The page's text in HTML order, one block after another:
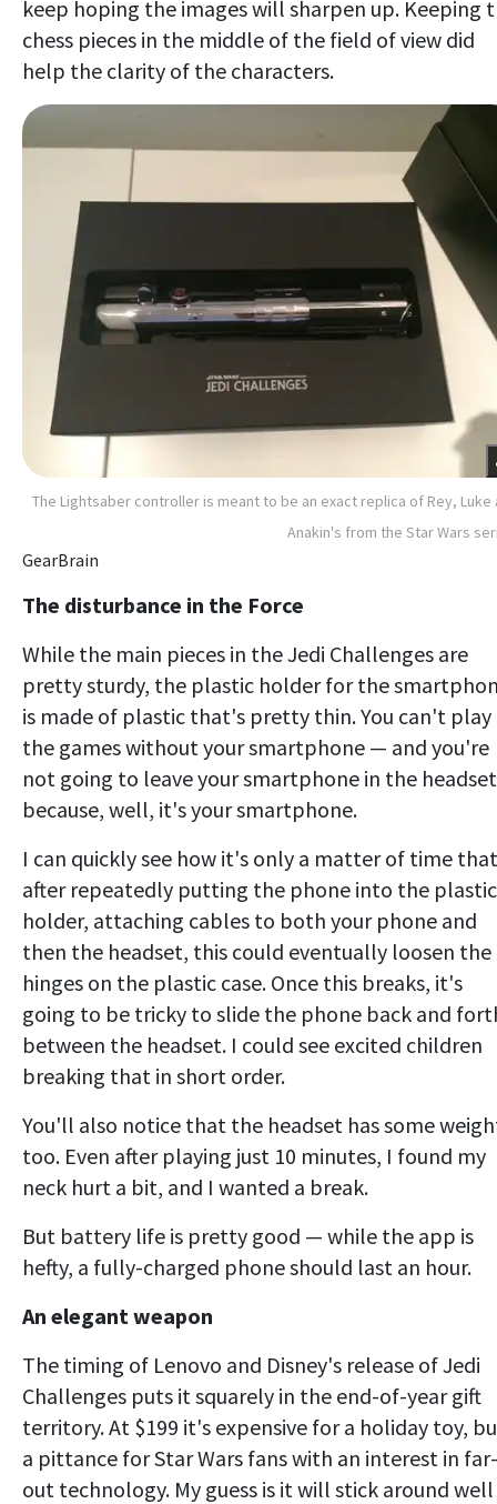
keep hoping the images will sharpen up. Keeping
chess pieces in the middle of the field of view did
help the clarity of the characters.
The Lightsaber controller is meant to be an exact replica of Rey, Luke
Anakin's from the Star Wars
GearBrain
The disturbance in the Force
While the main pieces in the Jedi Challenges are
pretty sturdy, the plastic holder for the
is made of plastic that's pretty thin. You can't play
the games without your smartphone — and you're
not going to leave your smartphone in the headset
because, well, it's your smartphone.
I can quickly see how it's only a matter of time that
after repeatedly putting the phone into the plastic
holder, attaching cables to both your phone and
then the headset, this could eventually loosen the
hinges on the plastic case. Once this breaks, it's
going to be tricky to slide the phone back and
between the headset. I could see excited children
breaking that in short order.
You'll also notice that the headset has some
too. Even after playing just 10 minutes, I found my
neck hurt a bit, and I wanted a break.
But battery life is pretty good — while the app is
hefty, a fully-charged phone should last an hour.
An elegant weapon
The timing of Lenovo and Disney's release of Jedi
Challenges puts it squarely in the end-of-year gift
territory. At $199 it's expensive for a holiday toy,
a pittance for Star Wars fans with an interest in far-
out technology. My guess is it will stick around well